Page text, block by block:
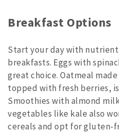
Breakfast Options
Start your day with
breakfasts. Eggs with
great choice. Oatmeal
topped with fresh berries,
Smoothies with almond
vegetables like kale also
cereals and opt for gluten-